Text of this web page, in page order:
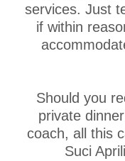
services. Just
if within
Should you
private
coach, all this
Suci